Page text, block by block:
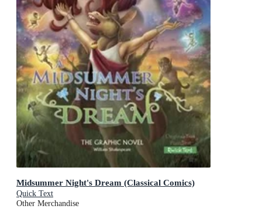
Midsummer Night's Dream (Classical Comics)
Quick Text
Other Merchandise